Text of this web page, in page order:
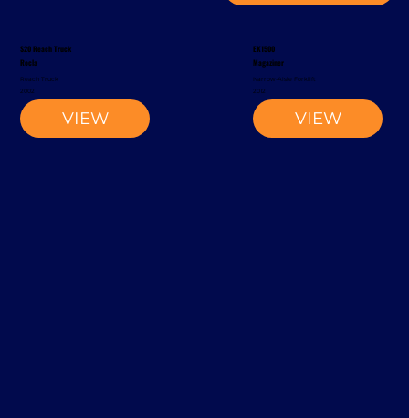
S20 Reach Truck
Rocla
Reach Truck
VIEW
2002
EK1500
Magaziner
Narrow-Aisle Forklift
VIEW
2012